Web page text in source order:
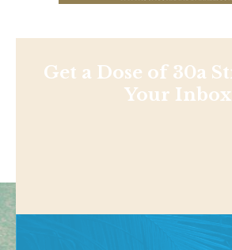
Get a Dose of 30a
Your Inbox